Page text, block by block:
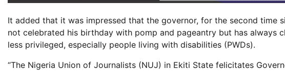
It added that it was impressed that the governor, for the second time
not celebrated his birthday with pomp and pageantry but has always
less privileged, especially people living with disabilities (PWDs).
“The Nigeria Union of Journalists (NUJ) in Ekiti State felicitates